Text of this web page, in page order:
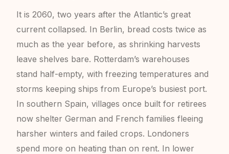
It is 2060, two years after the Atlantic’s great
current collapsed. In Berlin, bread costs twice as
much as the year before, as shrinking harvests
leave shelves bare. Rotterdam’s warehouses
stand half-empty, with freezing temperatures and
storms keeping ships from Europe’s busiest port.
In southern Spain, villages once built for retirees
now shelter German and French families fleeing
harsher winters and failed crops. Londoners
spend more on heating than on rent. In lower